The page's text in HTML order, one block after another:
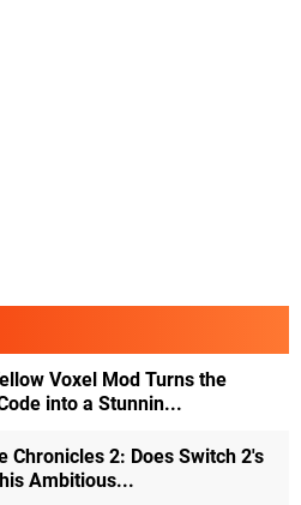
Voxel Mod Turns the
into a Stunnin...
Chronicles 2: Does Switch 2's
Ambitious...